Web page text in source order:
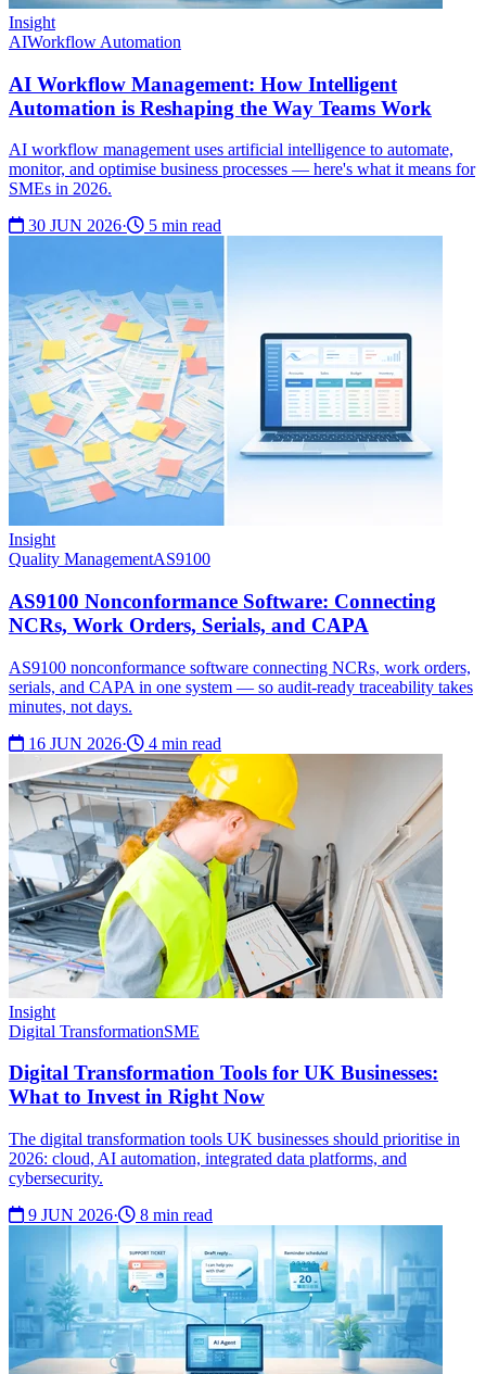
Insight
AIWorkflow Automation
AI Workflow Management: How Intelligent
Automation is Reshaping the Way Teams Work
AI workflow management uses artificial intelligence to automate,
monitor, and optimise business processes — here's what it means for
SMEs in 2026.
30 JUN 2026· 5 min read
Insight
Quality ManagementAS9100
AS9100 Nonconformance Software: Connecting
NCRs, Work Orders, Serials, and CAPA
AS9100 nonconformance software connecting NCRs, work orders,
serials, and CAPA in one system — so audit-ready traceability takes
minutes, not days.
16 JUN 2026· 4 min read
Insight
Digital TransformationSME
Digital Transformation Tools for UK Businesses:
What to Invest in Right Now
The digital transformation tools UK businesses should prioritise in
2026: cloud, AI automation, integrated data platforms, and
cybersecurity.
9 JUN 2026· 8 min read